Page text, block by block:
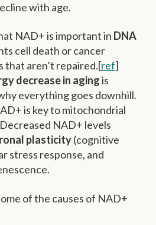
with age.
NAD+ is important in DNA
cell death or cancer
that aren’t repaired.[ref]
decrease in agingis
everything goes downhill.
is key to mitochondrial
NAD+ levels
plasticity(cognitive
stress response, and
of the causes of NAD+